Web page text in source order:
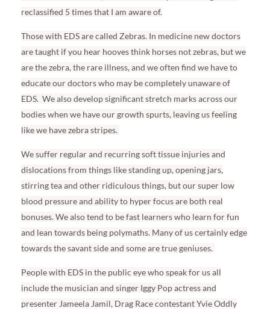
reclassified 5 times that I am aware of.
Those with EDS are called Zebras. In medicine new doctors
are taught if you hear hooves think horses not zebras, but we
are the zebra, the rare illness, and we often find we have to
educate our doctors who may be completely unaware of
EDS. We also develop significant stretch marks across our
bodies when we have our growth spurts, leaving us feeling
like we have zebra stripes.
We suffer regular and recurring soft tissue injuries and
dislocations from things like standing up, opening jars,
stirring tea and other ridiculous things, but our super low
blood pressure and ability to hyper focus are both real
bonuses. We also tend to be fast learners who learn for fun
and lean towards being polymaths. Many of us certainly edge
towards the savant side and some are true geniuses.
People with EDS in the public eye who speak for us all
include the musician and singer Iggy Pop actress and
presenter Jameela Jamil, Drag Race contestant Yvie Oddly